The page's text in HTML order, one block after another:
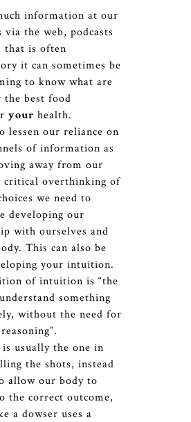
information at our
the web, podcasts
that is often
it can sometimes be
to know what are
best food
your health.
lessen our reliance on
of information as
away from our
critical overthinking of
we need to
developing our
with ourselves and
This can also be
your intuition.
of intuition is “the
something
without the need for
usually the one in
the shots, instead
allow our body to
the correct outcome,
a dowser uses a